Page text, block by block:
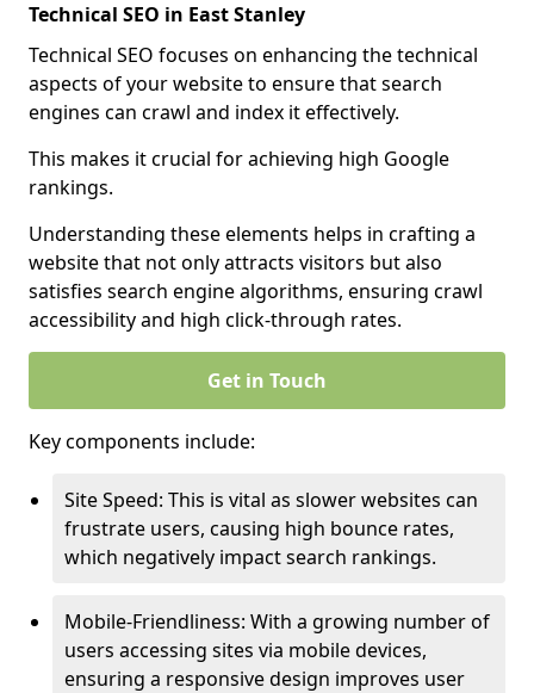
Technical SEO in East Stanley
Technical SEO focuses on enhancing the technical
aspects of your website to ensure that search
engines can crawl and index it effectively.
This makes it crucial for achieving high Google
rankings.
Understanding these elements helps in crafting a
website that not only attracts visitors but also
satisfies search engine algorithms, ensuring crawl
accessibility and high click-through rates.
Get in Touch
Key components include:
Site Speed: This is vital as slower websites can
frustrate users, causing high bounce rates,
which negatively impact search rankings.
Mobile-Friendliness: With a growing number of
users accessing sites via mobile devices,
ensuring a responsive design improves user